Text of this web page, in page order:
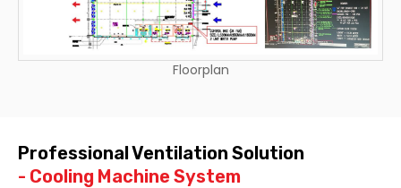
Floorplan
Professional Ventilation Solution
- Cooling Machine System